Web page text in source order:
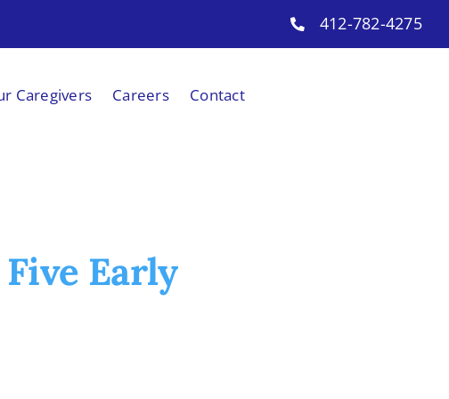
412-782-4275
Caregivers Careers Contact
Early